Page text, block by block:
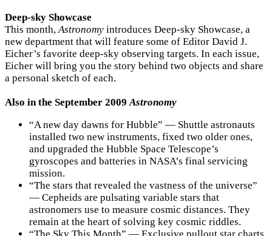
Deep-sky Showcase
This month,Astronomy introduces Deep-sky Showcase, a
new department that will feature some of Editor David J.
Eicher’s favorite deep-sky observing targets. In each issue,
Eicher will bring you the story behind two objects and share
a personal sketch of each.
Also in the September 2009Astronomy
“A new day dawns for Hubble” — Shuttle astronauts
installed two new instruments, fixed two older ones,
and upgraded the Hubble Space Telescope’s
gyroscopes and batteries in NASA’s final servicing
mission.
“The stars that revealed the vastness of the universe”
— Cepheids are pulsating variable stars that
astronomers use to measure cosmic distances. They
remain at the heart of solving key cosmic riddles.